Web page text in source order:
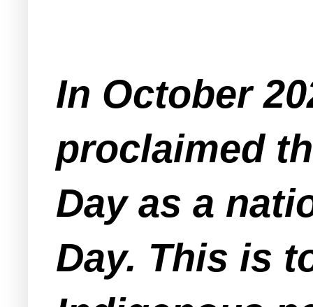
In October
proclaimed
Day as a
Day. This is